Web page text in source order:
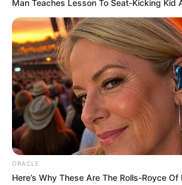
who at this point
they have lost loved
not searching for
the water.”
Yet behind the official
questions are piling up
Man Teaches Lesson To Seat-Kicking Kid
ORACLE
Here’s Why These Are The Rolls-Royce